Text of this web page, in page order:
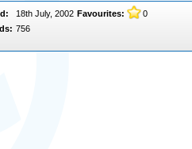
18th July, 2002 Favourites:
0
756